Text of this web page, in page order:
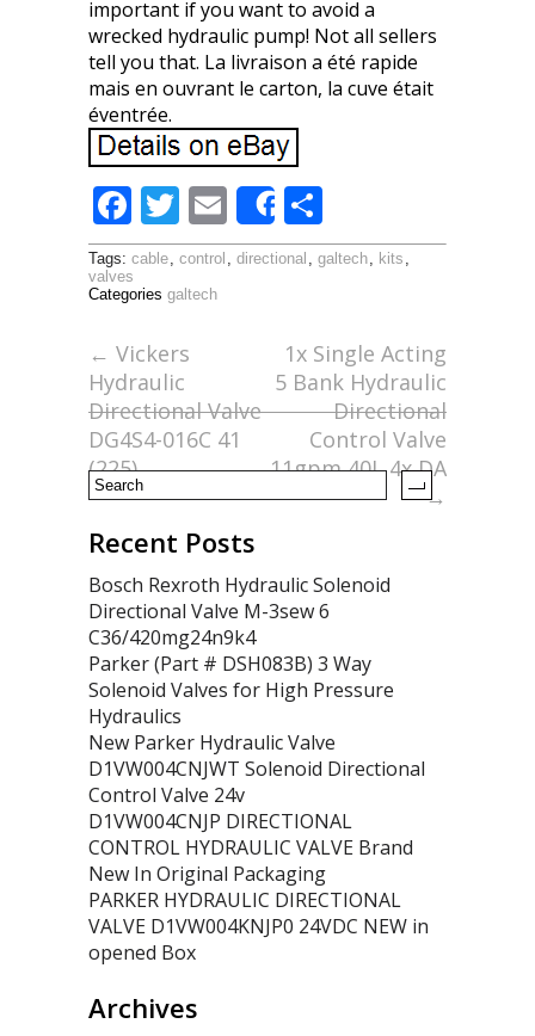
important if you want to avoid a
wrecked hydraulic pump! Not all sellers
tell you that. La livraison a été rapide
mais en ouvrant le carton, la cuve était
éventrée.
F
ac
e
o
o
k
T
w
itt
E
m
ai
Share
h
ar
Tags: cable, control , directional , galtech, kits ,
valves
Categories galtech
← Vickers
Hydraulic
Directional Valve
DG4S4-016C 41
(225)
1x Single Acting
5 Bank Hydraulic
Directional
Control Valve
11gpm 40L 4x DA
→
Recent Posts
Bosch Rexroth Hydraulic Solenoid
Directional Valve M-3sew 6
C36/420mg24n9k4
Parker (Part # DSH083B) 3 Way
Solenoid Valves for High Pressure
Hydraulics
New Parker Hydraulic Valve
D1VW004CNJWT Solenoid Directional
Control Valve 24v
D1VW004CNJP DIRECTIONAL
CONTROL HYDRAULIC VALVE Brand
New In Original Packaging
PARKER HYDRAULIC DIRECTIONAL
VALVE D1VW004KNJP0 24VDC NEW in
opened Box
Archives